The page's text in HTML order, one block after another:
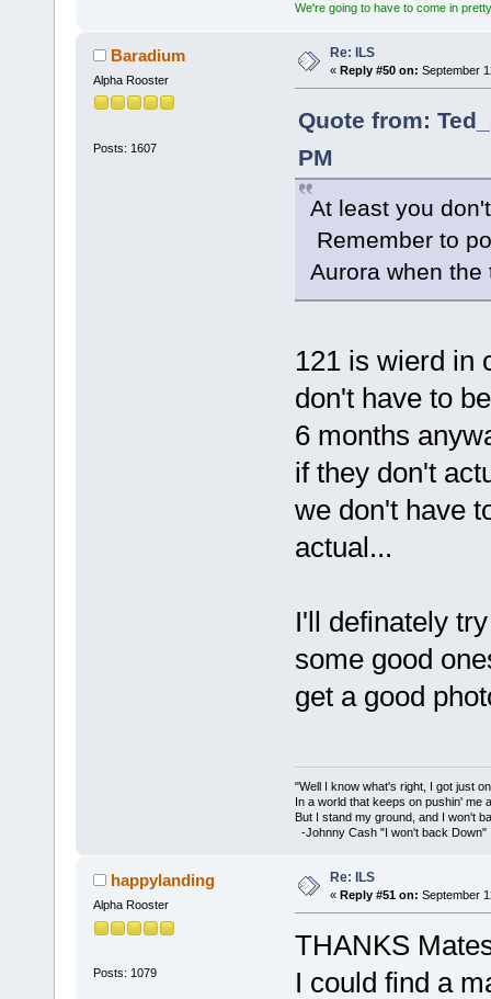
We're going to have to come in
Baradium
Alpha Rooster
Posts: 1607
Re: ILS
« Reply #50 on: September
Quote from:
PM
At least you
Remember to
Aurora when
121 is wierd in
don't have to
6 months
if they don't
we don't have
actual...
I'll definately
some good
get a good
"Well I know what's right, I got just
In a world that keeps on pushin' me
But I stand my ground, and I won't
-Johnny Cash "I won't back Down"
happylanding
Alpha Rooster
Posts: 1079
Re: ILS
« Reply #51 on: September
THANKS
I could find a